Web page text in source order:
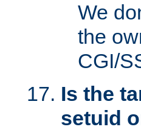
We
the
CGI/
Is the
setuid